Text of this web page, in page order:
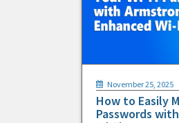
November 25, 2025
How to Easily
Passwords